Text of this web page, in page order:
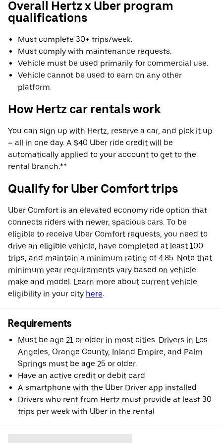
Overall Hertz x Uber program
qualifications
Must complete 30+ trips/week.
Must comply with maintenance requests.
Vehicle must be used primarily for commercial use.
Vehicle cannot be used to earn on any other
platform.
How Hertz car rentals work
You can sign up with Hertz, reserve a car, and pick it up
– all in one day. A $40 Uber ride credit will be
automatically applied to your account to get to the
rental branch.**
Qualify for Uber Comfort trips
Uber Comfort is an elevated economy ride option that
connects riders with newer, spacious cars. To be
eligible to receive Uber Comfort requests, you need to
drive an eligible vehicle, have completed at least 100
trips, and maintain a minimum rating of 4.85. Note that
minimum year requirements vary based on vehicle
make and model. Learn more about current vehicle
eligibility in your city here.
Requirements
Must be age 21 or older in most cities. Drivers in Los
Angeles, Orange County, Inland Empire, and Palm
Springs must be age 25 or older.
Have an active credit or debit card
A smartphone with the Uber Driver app installed
Drivers who rent from Hertz must provide at least 30
trips per week with Uber in the rental